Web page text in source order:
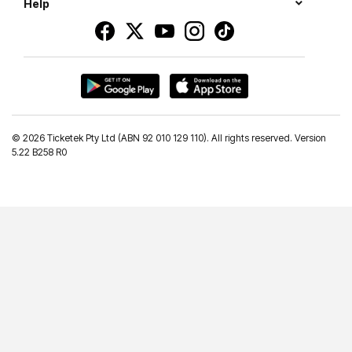
Help
© 2026 Ticketek Pty Ltd (ABN 92 010 129 110). All rights reserved. Version
5.22 B258 R0